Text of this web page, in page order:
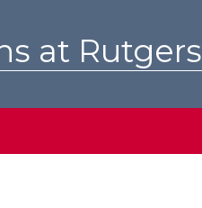
at Rutgers